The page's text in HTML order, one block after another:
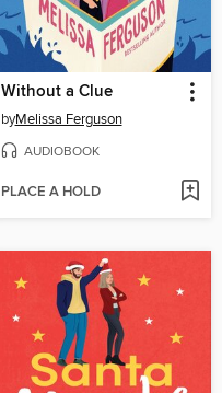
Without a Clue
byMelissa Ferguson
AUDIOBOOK
PLACE A HOLD